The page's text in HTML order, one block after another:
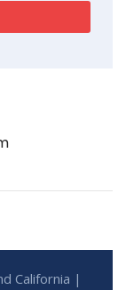
California |